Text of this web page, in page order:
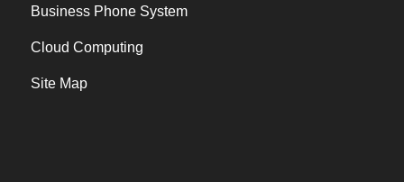
Business Phone System
Cloud Computing
Site Map